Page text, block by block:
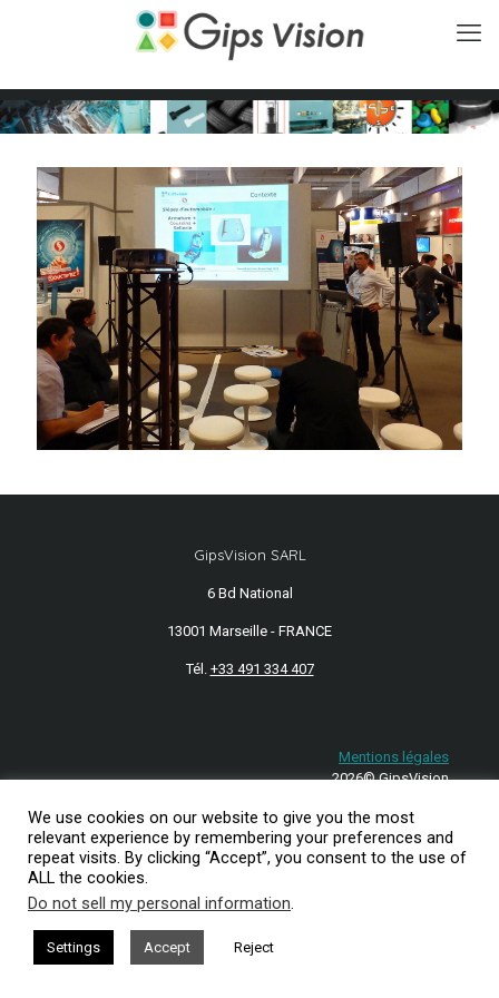
GipsVision SARL
6 Bd National
13001 Marseille - FRANCE
Tél. +33 491 334 407
Mentions légales
2026© GipsVision
We use cookies on our website to give you the most
relevant experience by remembering your preferences and
repeat visits. By clicking “Accept”, you consent to the use of
ALL the cookies.
Do not sell my personal information.
Settings Accept Reject